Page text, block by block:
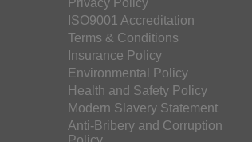
Privacy Policy
ISO9001 Accreditation
Terms & Conditions
Insurance Policy
Environmental Policy
Health and Safety Policy
Modern Slavery Statement
Anti-Bribery and Corruption